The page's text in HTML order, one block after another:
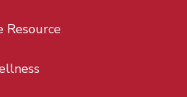
Resource